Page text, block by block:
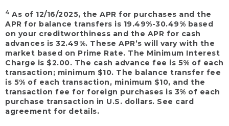
4 As of 12/16/2025, the APR for purchases and the
APR for balance transfers is 19.49%-30.49% based
on your creditworthiness and the APR for cash
advances is 32.49%. These APR’s will vary with the
market based on Prime Rate. The Minimum Interest
Charge is $2.00. The cash advance fee is 5% of each
transaction; minimum $10. The balance transfer fee
is 5% of each transaction, minimum $10, and the
transaction fee for foreign purchases is 3% of each
purchase transaction in U.S. dollars. See card
agreement for details.